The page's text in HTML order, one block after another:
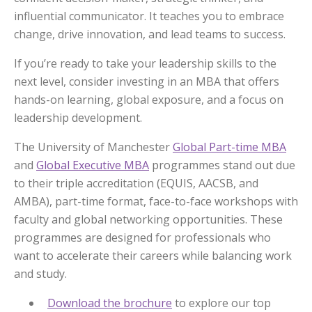
influential communicator. It teaches you to embrace
change, drive innovation, and lead teams to success.
If you’re ready to take your leadership skills to the
next level, consider investing in an MBA that offers
hands-on learning, global exposure, and a focus on
leadership development.
The University of ManchesterGlobal Part-time MBA
and Global Executive MBA programmes stand out due
to their triple accreditation (EQUIS, AACSB, and
AMBA), part-time format, face-to-face workshops with
faculty and global networking opportunities. These
programmes are designed for professionals who
want to accelerate their careers while balancing work
and study.
Download the brochure to explore our top